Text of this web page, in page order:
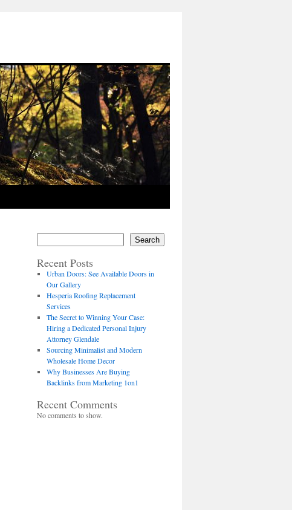
Search
Recent Posts
Urban Doors: See Available Doors in
Our Gallery
Hesperia Roofing Replacement
Services
The Secret to Winning Your Case:
Hiring a Dedicated Personal Injury
Attorney Glendale
Sourcing Minimalist and Modern
Wholesale Home Decor
Why Businesses Are Buying
Backlinks from Marketing 1on1
Recent Comments
No comments to show.